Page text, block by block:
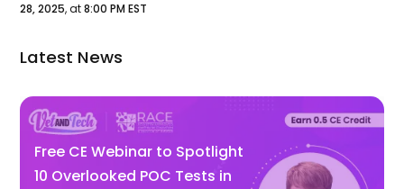
28, 2025, at8:00 PM EST
Latest News
Free CE Webinar to Spotlight
10 Overlooked POC Tests in